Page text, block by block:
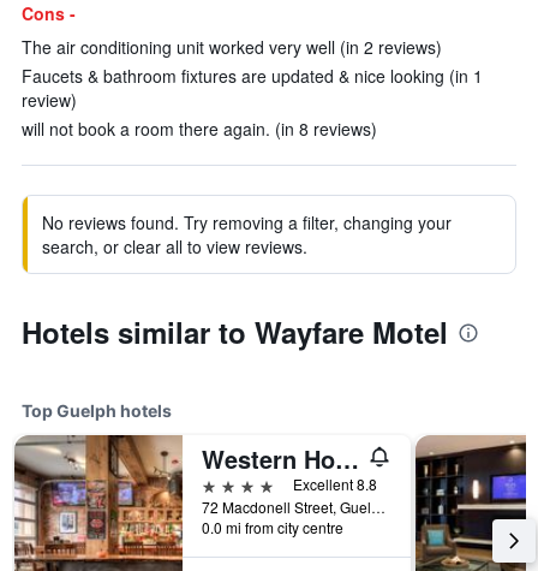
Cons -
The air conditioning unit worked very well (in 2 reviews)
Faucets & bathroom fixtures are updated & nice looking (in 1
review)
will not book a room there again. (in 8 reviews)
No reviews found. Try removing a filter, changing your
search, or clear all to view reviews.
Hotels similar to Wayfare Motel
Top Guelph hotels
Western Hotel & Executive Suites
4 stars
Excellent 8.8
72 Macdonell Street, Guelph, ON, Canada
0.0 mi from city centre